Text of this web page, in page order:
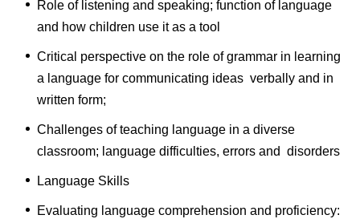
Role of listening and speaking; function of language
and how children use it as a tool
Critical perspective on the role of grammar in learning
a language for communicating ideas verbally and in
written form;
Challenges of teaching language in a diverse
classroom; language difficulties, errors and disorders
Language Skills
Evaluating language comprehension and proficiency: